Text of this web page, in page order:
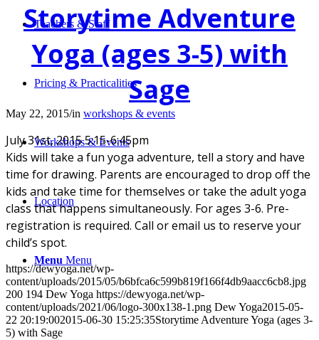
Teachers & Staff
Pricing & Practicalities
Workshops & Events
Location
Menu Menu
Storytime Adventure
Yoga (ages 3-5) with
Sage
May 22, 2015/in workshops & events
July 31st, 2015 5:15-6:45pm
Kids will take a fun yoga adventure, tell a story and have
time for drawing. Parents are encouraged to drop off the
kids and take time for themselves or take the adult yoga
class that happens simultaneously. For ages 3-6. Pre-
registration is required. Call or email us to reserve your
child’s spot.
https://dewyoga.net/wp-
content/uploads/2015/05/b6bfca6c599b819f166f4db9aacc6cb8.jpg
200 194 Dew Yoga https://dewyoga.net/wp-
content/uploads/2021/06/logo-300x138-1.png Dew Yoga2015-05-
22 20:19:002015-06-30 15:25:35Storytime Adventure Yoga (ages 3-
5) with Sage